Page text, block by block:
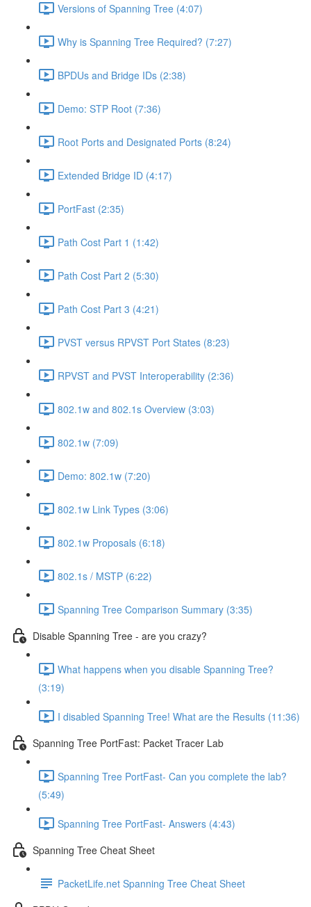
Versions of Spanning Tree (4:07)
Why is Spanning Tree Required? (7:27)
BPDUs and Bridge IDs (2:38)
Demo: STP Root (7:36)
Root Ports and Designated Ports (8:24)
Extended Bridge ID (4:17)
PortFast (2:35)
Path Cost Part 1 (1:42)
Path Cost Part 2 (5:30)
Path Cost Part 3 (4:21)
PVST versus RPVST Port States (8:23)
RPVST and PVST Interoperability (2:36)
802.1w and 802.1s Overview (3:03)
802.1w (7:09)
Demo: 802.1w (7:20)
802.1w Link Types (3:06)
802.1w Proposals (6:18)
802.1s / MSTP (6:22)
Spanning Tree Comparison Summary (3:35)
Disable Spanning Tree - are you crazy?
What happens when you disable Spanning Tree?
(3:19)
I disabled Spanning Tree! What are the Results (11:36)
Spanning Tree PortFast: Packet Tracer Lab
Spanning Tree PortFast- Can you complete the lab?
(5:49)
Spanning Tree PortFast- Answers (4:43)
Spanning Tree Cheat Sheet
PacketLife.net Spanning Tree Cheat Sheet